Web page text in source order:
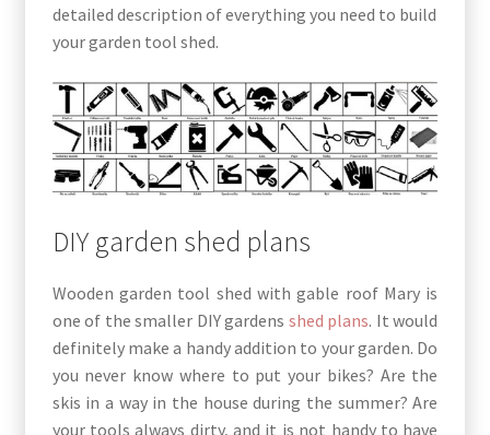
detailed description of everything you need to build
your garden tool shed.
DIY garden shed plans
Wooden garden tool shed with gable roof Mary is
one of the smaller DIY gardens shed plans. It would
definitely make a handy addition to your garden. Do
you never know where to put your bikes? Are the
skis in a way in the house during the summer? Are
your tools always dirty, and it is not handy to have